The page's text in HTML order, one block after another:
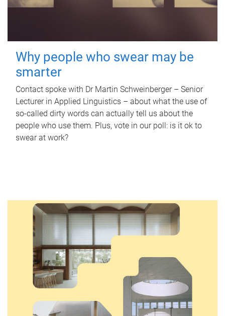
Why people who swear may be
smarter
Contact spoke with Dr Martin Schweinberger – Senior
Lecturer in Applied Linguistics – about what the use of
so-called dirty words can actually tell us about the
people who use them. Plus, vote in our poll: is it ok to
swear at work?